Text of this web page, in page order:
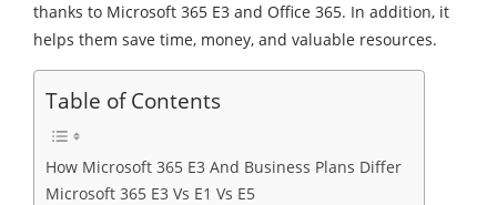
thanks to Microsoft 365 E3 and Office 365. In addition, it
helps them save time, money, and valuable resources.
Table of Contents
How Microsoft 365 E3 And Business Plans Differ
Microsoft 365 E3 Vs E1 Vs E5